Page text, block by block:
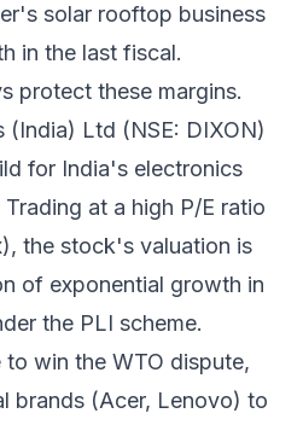
solar rooftop business
in the last fiscal.
protect these margins.
(India) Ltd (NSE: DIXON)
for India's electronics
at a high P/E ratio
the stock's valuation is
of exponential growth in
the PLI scheme.
to win the WTO dispute,
brands (Acer, Lenovo) to